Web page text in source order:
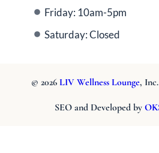
Friday: 10am-5pm
Saturday: Closed
© 2026 LIV Wellness Lounge,
SEO and Developed by